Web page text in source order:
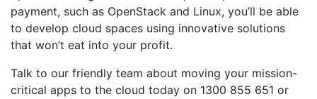
payment, such as OpenStack and Linux, you’ll be able
to develop cloud spaces using innovative solutions
that won’t eat into your profit.
Talk to our friendly team about moving your mission-
critical apps to the cloud today on 1300 855 651 or